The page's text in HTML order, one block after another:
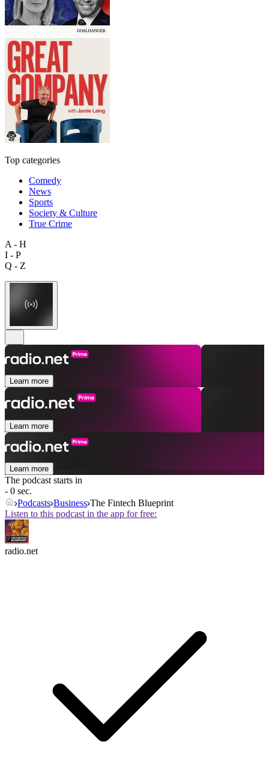
Top categories
Comedy
News
Sports
Society & Culture
True Crime
A - H
I - P
Q - Z
Learn more
Learn more
Learn more
The podcast starts in
- 0 sec.
Podcasts Business The Fintech Blueprint
Listen to this podcast in the app for free:
radio.net